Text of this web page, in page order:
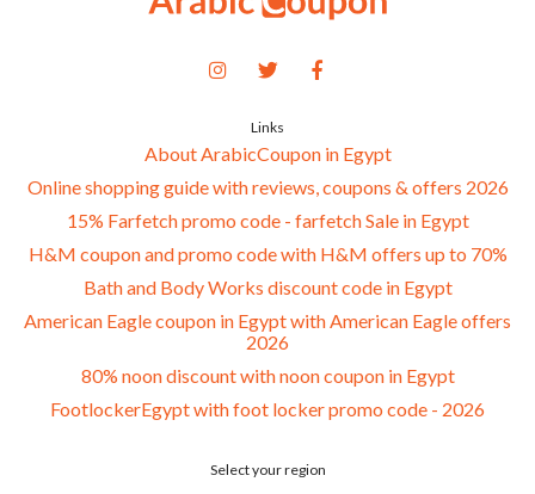
Links
About ArabicCoupon in Egypt
Online shopping guide with reviews, coupons & offers 2026
15% Farfetch promo code - farfetch Sale in Egypt
H&M coupon and promo code with H&M offers up to 70%
Bath and Body Works discount code in Egypt
American Eagle coupon in Egypt with American Eagle offers
2026
80% noon discount with noon coupon in Egypt
FootlockerEgypt with foot locker promo code - 2026
Select your region